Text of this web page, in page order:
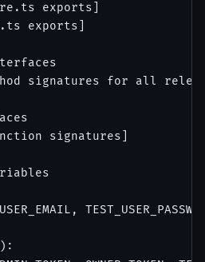
exports]
exports]
signatures for all
signatures]